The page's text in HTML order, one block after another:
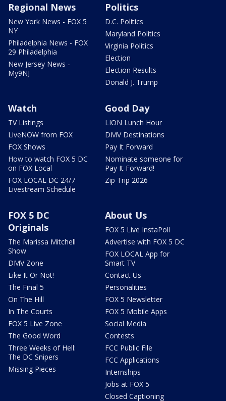
Regional News
New York News - FOX 5
NY
Philadelphia News - FOX
29 Philadelphia
New Jersey News -
My9NJ
Politics
D.C. Politics
Maryland Politics
Virginia Politics
Election
Election Results
Donald J. Trump
Watch
TV Listings
LiveNOW from FOX
FOX Shows
How to watch FOX 5 DC
on FOX Local
FOX LOCAL DC 24/7
Livestream Schedule
Good Day
LION Lunch Hour
DMV Destinations
Pay It Forward
Nominate someone for
Pay It Forward!
Zip Trip 2026
FOX 5 DC
Originals
The Marissa Mitchell
Show
DMV Zone
Like It Or Not!
The Final 5
On The Hill
In The Courts
FOX 5 Live Zone
The Good Word
Three Weeks of Hell:
The DC Snipers
Missing Pieces
About Us
FOX 5 Live InstaPoll
Advertise with FOX 5 DC
FOX LOCAL App for
Smart TV
Contact Us
Personalities
FOX 5 Newsletter
FOX 5 Mobile Apps
Social Media
Contests
FCC Public File
FCC Applications
Internships
Jobs at FOX 5
Closed Captioning